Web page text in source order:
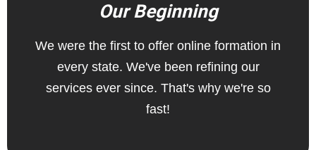
Our Beginning
We were the first to offer online formation in
every state. We've been refining our
services ever since. That's why we're so
fast!